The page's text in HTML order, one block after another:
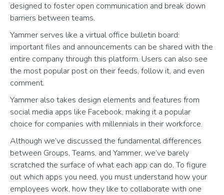
designed to foster open communication and break down
barriers between teams.
Yammer serves like a virtual office bulletin board:
important files and announcements can be shared with the
entire company through this platform. Users can also see
the most popular post on their feeds, follow it, and even
comment.
Yammer also takes design elements and features from
social media apps like Facebook, making it a popular
choice for companies with millennials in their workforce.
Although we’ve discussed the fundamental differences
between Groups, Teams, and Yammer, we’ve barely
scratched the surface of what each app can do. To figure
out which apps you need, you must understand how your
employees work, how they like to collaborate with one